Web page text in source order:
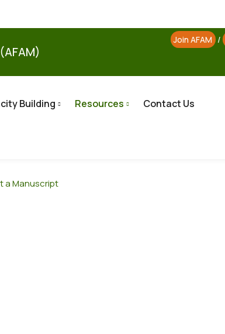
Join AFAM /
Building Resources
Contact Us
a Manuscript